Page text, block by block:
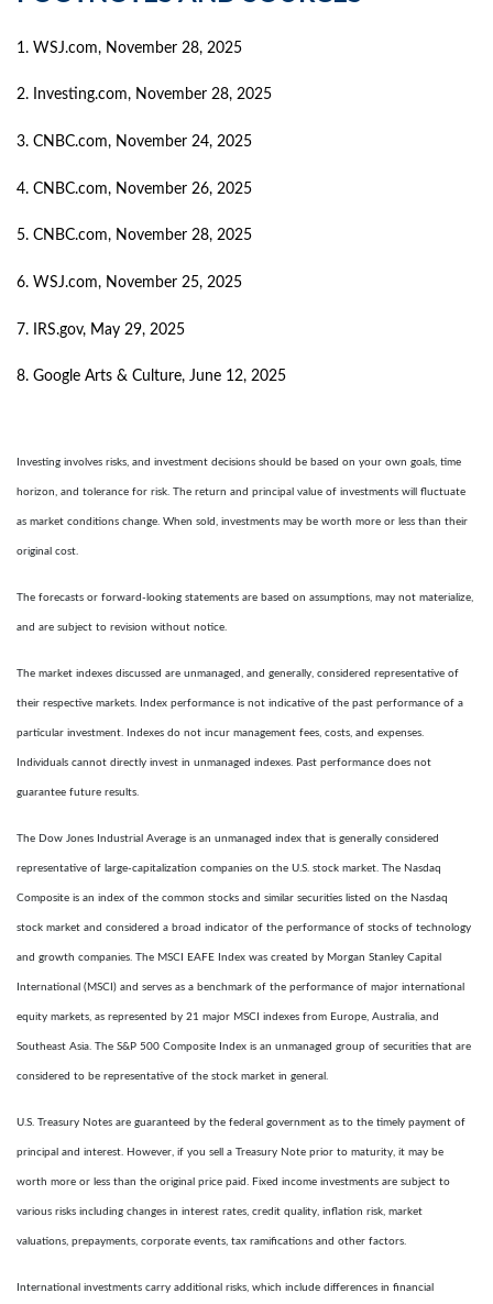
1. WSJ.com, November 28, 2025
2. Investing.com, November 28, 2025
3. CNBC.com, November 24, 2025
4. CNBC.com, November 26, 2025
5. CNBC.com, November 28, 2025
6. WSJ.com, November 25, 2025
7. IRS.gov, May 29, 2025
8. Google Arts & Culture, June 12, 2025
Investing involves risks, and investment decisions should be based on your own goals, time
horizon, and tolerance for risk. The return and principal value of investments will fluctuate
as market conditions change. When sold, investments may be worth more or less than their
original cost.
The forecasts or forward-looking statements are based on assumptions, may not materialize,
and are subject to revision without notice.
The market indexes discussed are unmanaged, and generally, considered representative of
their respective markets. Index performance is not indicative of the past performance of a
particular investment. Indexes do not incur management fees, costs, and expenses.
Individuals cannot directly invest in unmanaged indexes. Past performance does not
guarantee future results.
The Dow Jones Industrial Average is an unmanaged index that is generally considered
representative of large-capitalization companies on the U.S. stock market. The Nasdaq
Composite is an index of the common stocks and similar securities listed on the Nasdaq
stock market and considered a broad indicator of the performance of stocks of technology
and growth companies. The MSCI EAFE Index was created by Morgan Stanley Capital
International (MSCI) and serves as a benchmark of the performance of major international
equity markets, as represented by 21 major MSCI indexes from Europe, Australia, and
Southeast Asia. The S&P 500 Composite Index is an unmanaged group of securities that are
considered to be representative of the stock market in general.
U.S. Treasury Notes are guaranteed by the federal government as to the timely payment of
principal and interest. However, if you sell a Treasury Note prior to maturity, it may be
worth more or less than the original price paid. Fixed income investments are subject to
various risks including changes in interest rates, credit quality, inflation risk, market
valuations, prepayments, corporate events, tax ramifications and other factors.
International investments carry additional risks, which include differences in financial